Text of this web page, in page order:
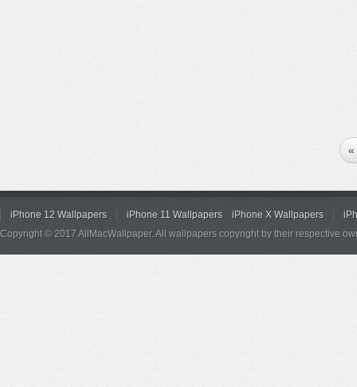
«
iPhone 12 Wallpapers iPhone 11 Wallpapers iPhone X Wallpapers
Copyright © 2017 AllMacWallpaper. All wallpapers copyright by their respective